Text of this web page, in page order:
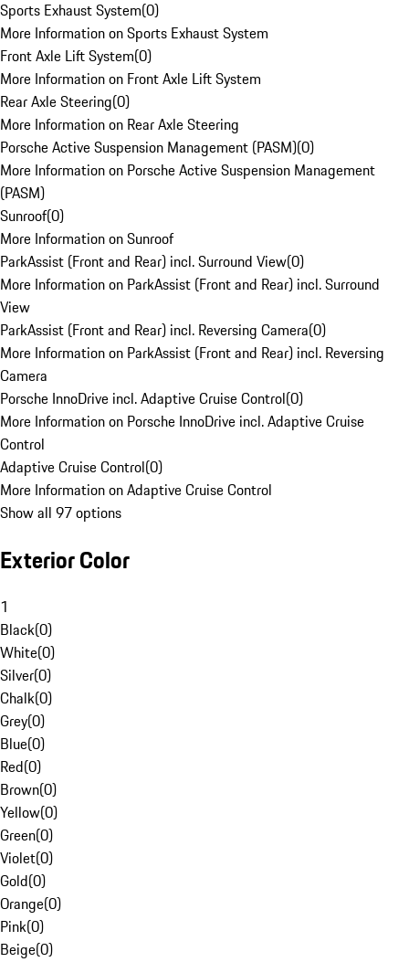
Sports Exhaust System(0)
More Information on Sports Exhaust System
Front Axle Lift System(0)
More Information on Front Axle Lift System
Rear Axle Steering(0)
More Information on Rear Axle Steering
Porsche Active Suspension Management (PASM)(0)
More Information on Porsche Active Suspension Management
(PASM)
Sunroof(0)
More Information on Sunroof
ParkAssist (Front and Rear) incl. Surround View(0)
More Information on ParkAssist (Front and Rear) incl. Surround
View
ParkAssist (Front and Rear) incl. Reversing Camera(0)
More Information on ParkAssist (Front and Rear) incl. Reversing
Camera
Porsche InnoDrive incl. Adaptive Cruise Control(0)
More Information on Porsche InnoDrive incl. Adaptive Cruise
Control
Adaptive Cruise Control(0)
More Information on Adaptive Cruise Control
Show all 97 options
Exterior Color
1
Black(0)
White(0)
Silver(0)
Chalk(0)
Grey(0)
Blue(0)
Red(0)
Brown(0)
Yellow(0)
Green(0)
Violet(0)
Gold(0)
Orange(0)
Pink(0)
Beige(0)